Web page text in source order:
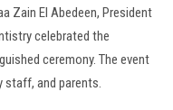
Zain El Abedeen, President
celebrated the
ceremony. The event
staff, and parents.